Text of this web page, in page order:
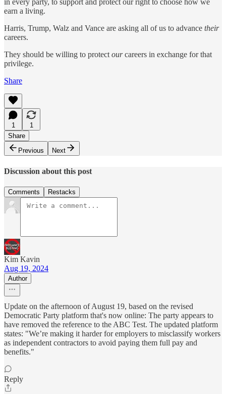
in every party, to support and protect our right to choose how we
earn a living.
Harris, Trump, Walz and Vance are asking all of us to advance their
careers.
They should be willing to protectourcareers in exchange for that
privilege.
Share
1
1
Share
Previous
Next
Discussion about this post
Comments Restacks
Kim Kavin
Aug 19, 2024
Author
Update on the afternoon of August 19, based on the revised
Democratic Party platform that's now online: The party appears to
have removed the reference to the ABC Test. The updated platform
states: "We’re making it harder for employers to misclassify workers
as independent contractors to avoid paying them full pay and
benefits."
Reply